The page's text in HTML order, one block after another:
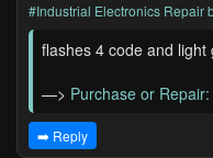
#Industrial Electronics Repair
flashes 4 code and light
—> Purchase or Repair:
➡️ Reply